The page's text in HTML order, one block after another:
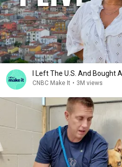
I Left The U.S. And Bought
CNBC Make It • 3M views